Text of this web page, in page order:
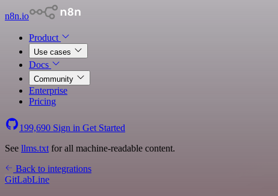
n8n.io
Product
Use cases
Docs
Community
Enterprise
Pricing
199,690 Sign in Get Started
See llms.txt for all machine-readable content.
Back to integrations
GitLabLine